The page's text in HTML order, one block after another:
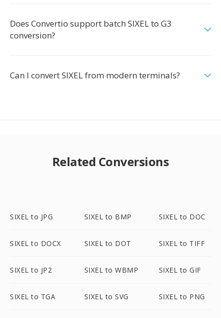
Does Convertio support batch SIXEL to G3
conversion?
Can I convert SIXEL from modern terminals?
Related Conversions
SIXEL to JPG SIXEL to BMP SIXEL to DOC
SIXEL to DOCX SIXEL to DOT SIXEL to TIFF
SIXEL to JP2 SIXEL to WBMP SIXEL to GIF
SIXEL to TGA SIXEL to SVG SIXEL to PNG